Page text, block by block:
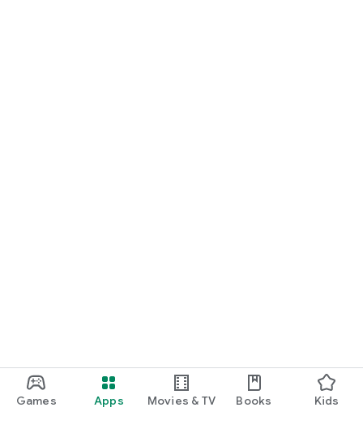
Games Apps Movies & TV Books Kids